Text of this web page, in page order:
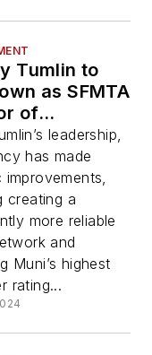
Tumlin to
as SFMTA
of
at
leadership,
has made
improvements,
creating a
more reliable
and
Muni’s highest
rating...